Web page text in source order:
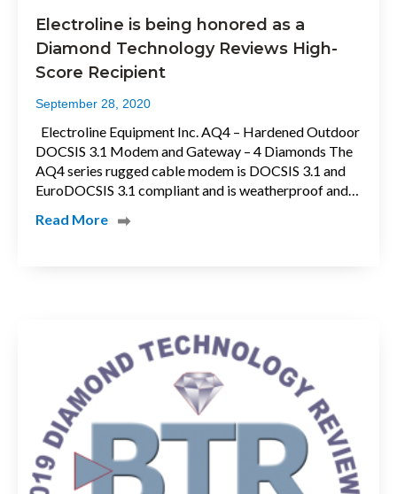
Electroline is being honored as a
Diamond Technology Reviews High-
Score Recipient
September 28, 2020
Electroline Equipment Inc. AQ4 – Hardened Outdoor
DOCSIS 3.1 Modem and Gateway – 4 Diamonds The
AQ4 series rugged cable modem is DOCSIS 3.1 and
EuroDOCSIS 3.1 compliant and is weatherproof and…
Read More